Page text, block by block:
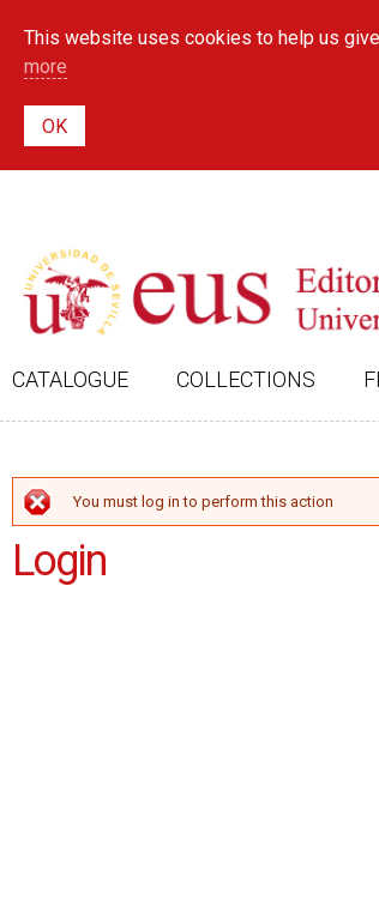
This website uses cookies to help us
more
CATALOGUE COLLECTIONS
ERROR MESSAGE
You must log in to perform this action
Login